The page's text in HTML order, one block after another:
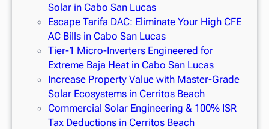
Solar in Cabo San Lucas
Escape Tarifa DAC: Eliminate Your High CFE
AC Bills in Cabo San Lucas
Tier-1 Micro-Inverters Engineered for
Extreme Baja Heat in Cabo San Lucas
Increase Property Value with Master-Grade
Solar Ecosystems in Cerritos Beach
Commercial Solar Engineering & 100% ISR
Tax Deductions in Cerritos Beach